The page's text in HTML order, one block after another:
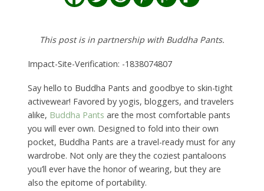
This post is in partnership with Buddha Pants.
Impact-Site-Verification: -1838074807
Say hello to Buddha Pants and goodbye to skin-tight
activewear! Favored by yogis, bloggers, and travelers
alike, Buddha Pants are the most comfortable pants
you will ever own. Designed to fold into their own
pocket, Buddha Pants are a travel-ready must for any
wardrobe. Not only are they the coziest pantaloons
you’ll ever have the honor of wearing, but they are
also the epitome of portability.